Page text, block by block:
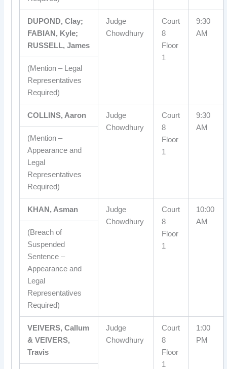
DUPOND, Clay;
FABIAN, Kyle;
RUSSELL, James
Judge
Chowdhury
Court
8
Floor
1
9:30
AM
(Mention – Legal
Representatives
Required)
COLLINS, Aaron
Judge
Chowdhury
Court
8
Floor
1
9:30
AM
(Mention –
Appearance and
Legal
Representatives
Required)
KHAN, Asman
Judge
Chowdhury
Court
8
Floor
1
10:00
AM
(Breach of
Suspended
Sentence –
Appearance and
Legal
Representatives
Required)
VEIVERS, Callum
& VEIVERS,
Travis
Judge
Chowdhury
Court
8
Floor
1
1:00
PM